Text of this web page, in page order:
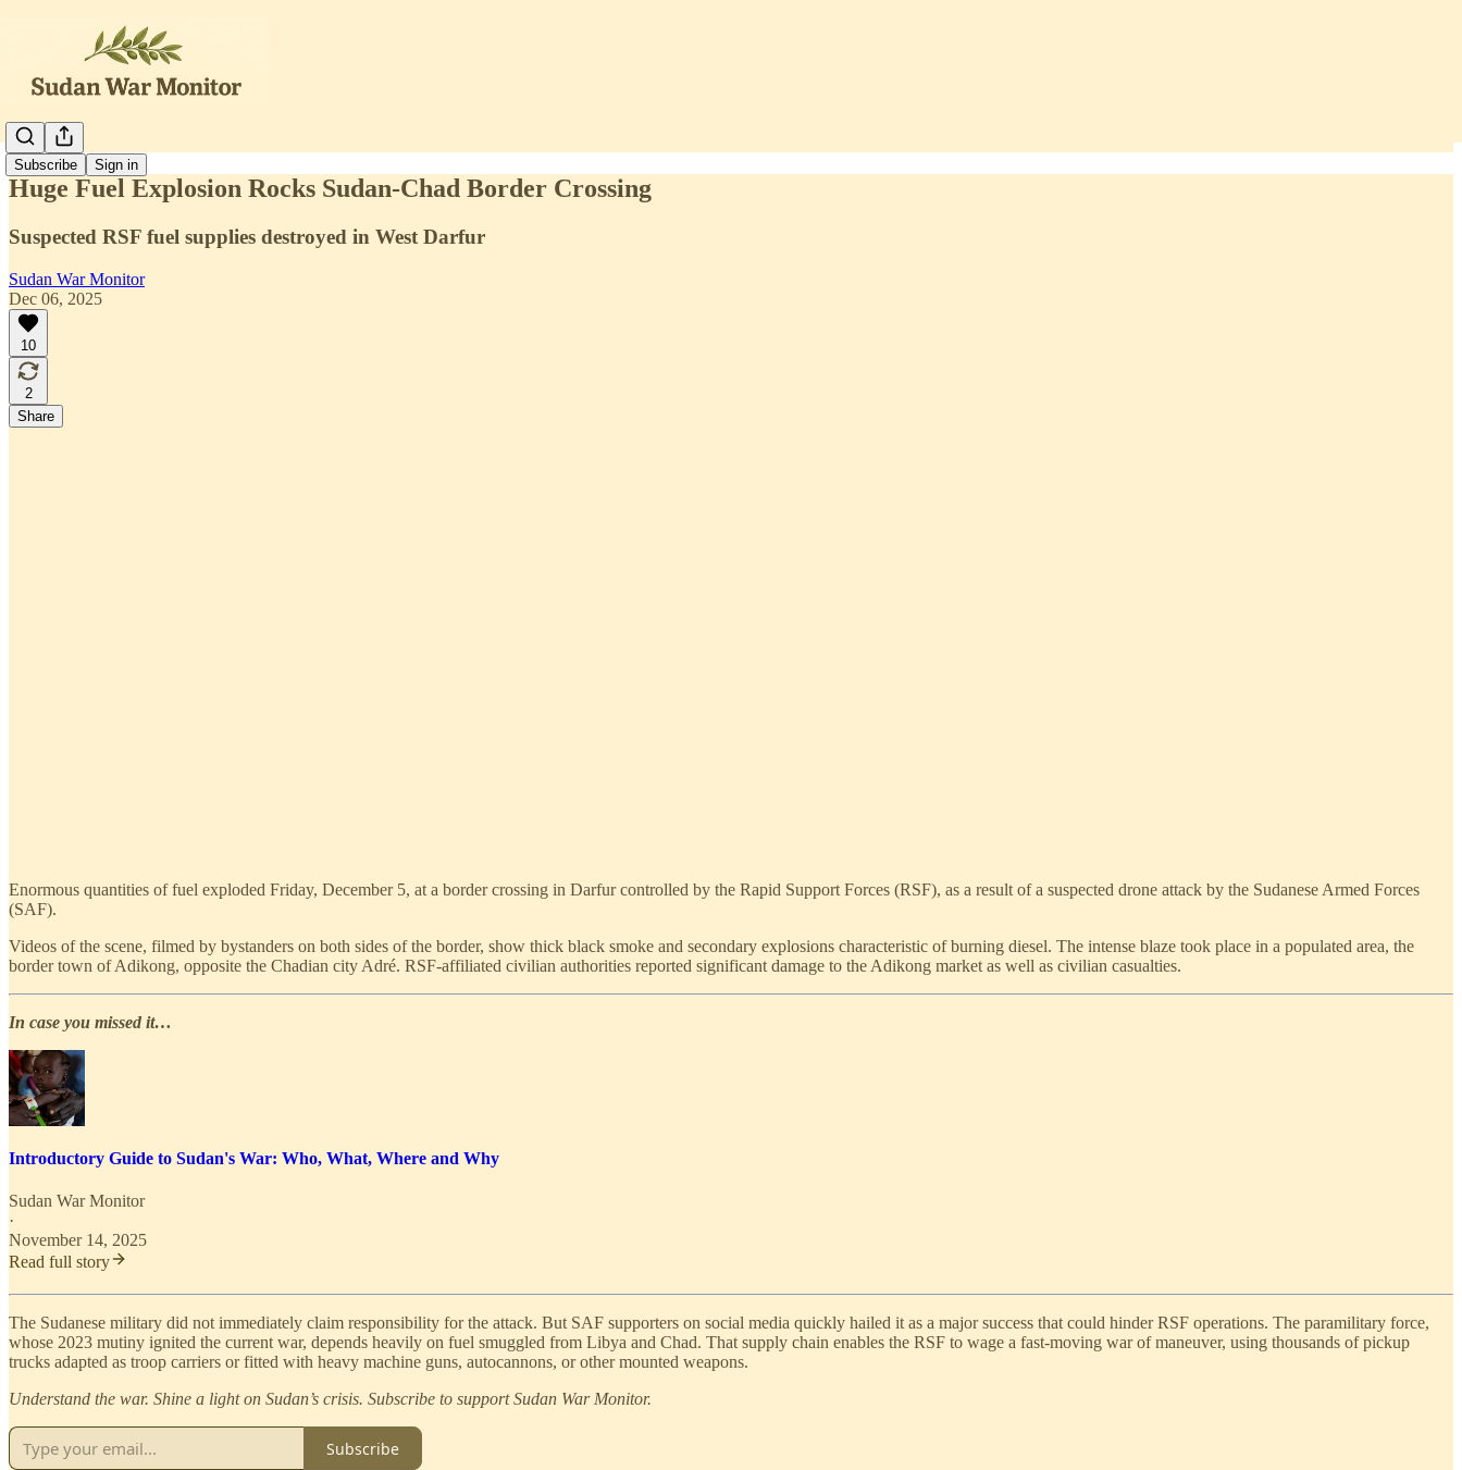
Subscribe Sign in
Huge Fuel Explosion Rocks Sudan-Chad Border Crossing
Suspected RSF fuel supplies destroyed in West Darfur
Sudan War Monitor
Dec 06, 2025
10
2
Share
Enormous quantities of fuel exploded Friday, December 5, at a border crossing in Darfur controlled by the Rapid Support Forces (RSF), as a result of a suspected drone attack by the Sudanese Armed Forces
(SAF).
Videos of the scene, filmed by bystanders on both sides of the border, show thick black smoke and secondary explosions characteristic of burning diesel. The intense blaze took place in a populated area, the
border town of Adikong, opposite the Chadian city Adré. RSF-affiliated civilian authorities reported significant damage to the Adikong market as well as civilian casualties.
In case you missed it…
Introductory Guide to Sudan's War: Who, What, Where and Why
Sudan War Monitor
·
November 14, 2025
Read full story
The Sudanese military did not immediately claim responsibility for the attack. But SAF supporters on social media quickly hailed it as a major success that could hinder RSF operations. The paramilitary force,
whose 2023 mutiny ignited the current war, depends heavily on fuel smuggled from Libya and Chad. That supply chain enables the RSF to wage a fast-moving war of maneuver, using thousands of pickup
trucks adapted as troop carriers or fitted with heavy machine guns, autocannons, or other mounted weapons.
Understand the war. Shine a light on Sudan’s crisis. Subscribe to support Sudan War Monitor.
Subscribe